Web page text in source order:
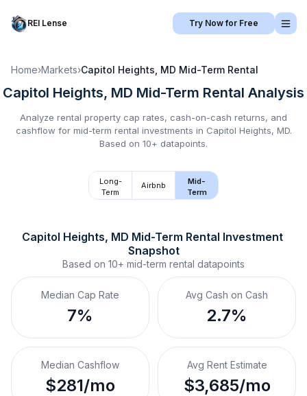
REI Lense Try Now for Free
Home›Markets›Capitol Heights, MD Mid-Term Rental
Capitol Heights, MD Mid-Term Rental Analysis
Analyze rental property cap rates, cash-on-cash returns, and
cashflow for mid-term rental investments in Capitol Heights, MD.
Based on 10+ datapoints.
Long-
Term
Airbnb
Mid-
Term
Capitol Heights, MD Mid-Term Rental Investment
Snapshot
Based on 10+ mid-term rental datapoints
Median Cap Rate
7%
Avg Cash on Cash
2.7%
Median Cashflow
$281/mo
Avg Rent Estimate
$3,685/mo